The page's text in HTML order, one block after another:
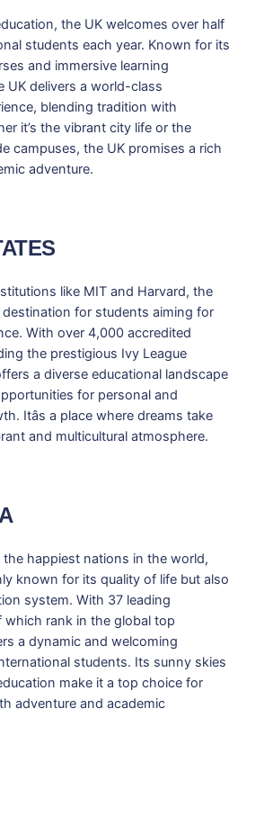
the UK welcomes over half
students each year. Known for its
and immersive learning
UK delivers a world-class
blending tradition with
it’s the vibrant city life or the
campuses, the UK promises a rich
adventure.
like MIT and Harvard, the
destination for students aiming for
With over 4,000 accredited
the prestigious Ivy League
a diverse educational landscape
for personal and
Itâs a place where dreams take
and multicultural atmosphere.
the happiest nations in the world,
known for its quality of life but also
system. With 37 leading
which rank in the global top
a dynamic and welcoming
students. Its sunny skies
make it a top choice for
adventure and academic